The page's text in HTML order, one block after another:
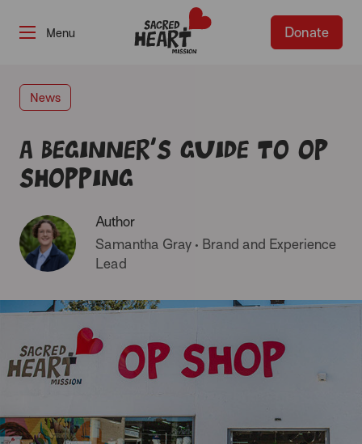
Donate
News
A beginner’s guide to Op
Shopping
Author
Samantha Gray • Brand and Experience
Lead